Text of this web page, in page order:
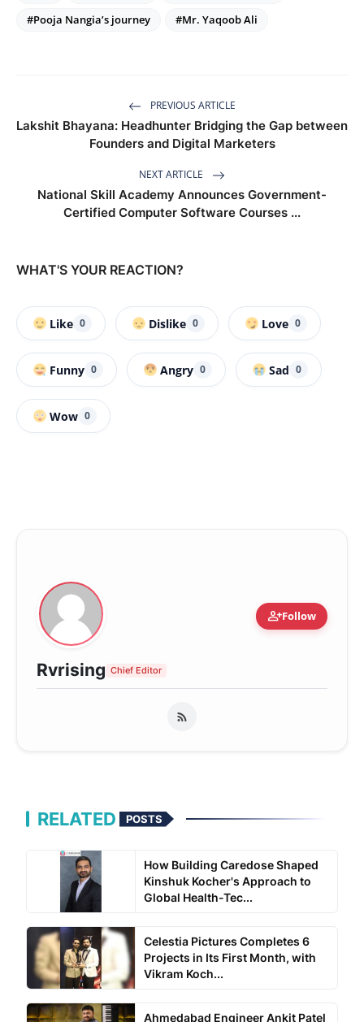
#Pooja Nangia’s journey
#Mr. Yaqoob Ali
PREVIOUS ARTICLE
Lakshit Bhayana: Headhunter Bridging the Gap between
Founders and Digital Marketers
NEXT ARTICLE
National Skill Academy Announces Government-
Certified Computer Software Courses ...
WHAT'S YOUR REACTION?
Like 0 Dislike 0 Love 0
Funny 0 Angry 0 Sad 0
Wow 0
person_addFollow
Rvrising Chief Editor
RELATED POSTS
How Building Caredose Shaped
Kinshuk Kocher's Approach to
Global Health-Tec...
Celestia Pictures Completes 6
Projects in Its First Month, with
Vikram Koch...
Ahmedabad Engineer Ankit Patel